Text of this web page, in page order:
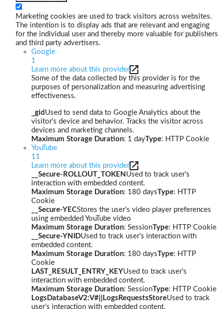
Marketing cookies are used to track visitors across websites.
The intention is to display ads that are relevant and engaging
for the individual user and thereby more valuable for publishers
and third party advertisers.
Google
1
Learn more about this provider
Some of the data collected by this provider is for the
purposes of personalization and measuring advertising
effectiveness.
_gid Used to send data to Google Analytics about the
visitor's device and behavior. Tracks the visitor across
devices and marketing channels.
Maximum Storage Duration: 1 dayType: HTTP Cookie
YouTube
11
Learn more about this provider
__Secure-ROLLOUT_TOKEN Used to track user’s
interaction with embedded content.
Maximum Storage Duration: 180 daysType: HTTP
Cookie
__Secure-YECStores the user's video player preferences
using embedded YouTube video
Maximum Storage Duration: SessionType: HTTP Cookie
__Secure-YNIDUsed to track user’s interaction with
embedded content.
Maximum Storage Duration: 180 daysType: HTTP
Cookie
LAST_RESULT_ENTRY_KEYUsed to track user’s
interaction with embedded content.
Maximum Storage Duration: SessionType: HTTP Cookie
LogsDatabaseV2:V#||LogsRequestsStoreUsed to track
user’s interaction with embedded content.